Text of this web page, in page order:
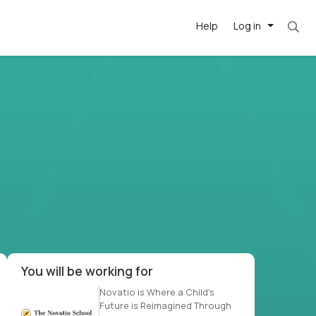
Log in
Help
roles = hourly rate x 40 hrs x 50
You will be working for
Novatio is Where a Child's
Future is Reimagined Through